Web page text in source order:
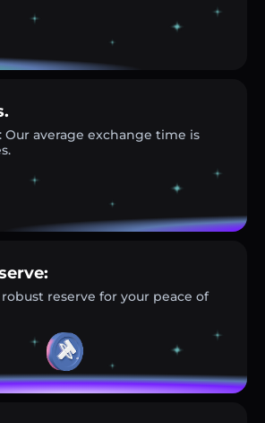
Our average exchange time is
reserve for your peace of